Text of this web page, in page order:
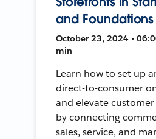
and Foundations
October 23, 2024 •
min
Learn how to set up
direct-to-consumer
and elevate
by connecting
sales, service, and